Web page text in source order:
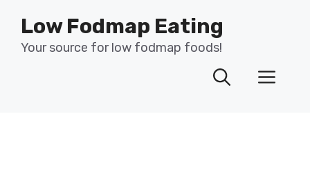
content
Low Fodmap Eating
Your source for low fodmap foods!